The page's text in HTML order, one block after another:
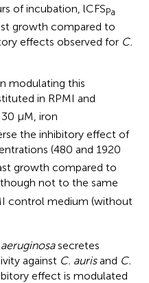
of incubation, lCFSPa
growth compared to
effects observed for C.
modulating this
in RPMI and
μM, iron
the inhibitory effect of
(480 and 1920
growth compared to
not to the same
control medium (without
aeruginosasecretes
against C. aurisand C.
effect is modulated